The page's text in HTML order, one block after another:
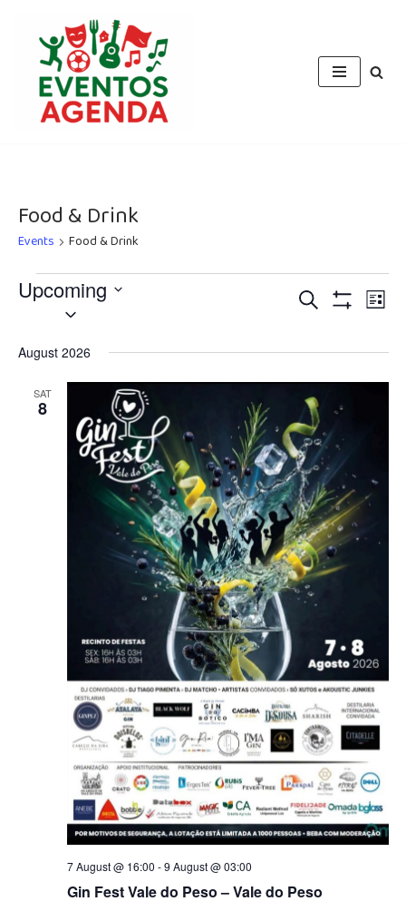
content
Food & Drink
Events Food & Drink
Events
and
Views
Search List
Upcoming
August 2026
SAT
8
Gin Fest Vale do Peso – Vale do Peso
7 August @ 16:00 -9 August @ 03:00